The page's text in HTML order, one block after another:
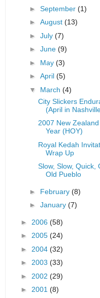
► September (1)
► August (13)
► July (7)
► June (9)
► May (3)
► April (5)
▼ March (4)
City Slickers
(April in
2007 New
Year (HOY)
Royal Kedah
Wrap Up
Slow, Slow, Quick,
Old Pueblo
► February (8)
► January (7)
► 2006 (58)
► 2005 (24)
► 2004 (32)
► 2003 (33)
► 2002 (29)
► 2001 (8)